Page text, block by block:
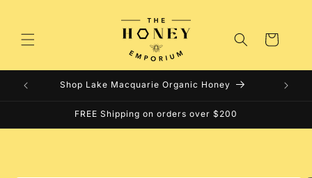
Cart
Shop Lake Macquarie Organic Honey
FREE Shipping on orders over $200